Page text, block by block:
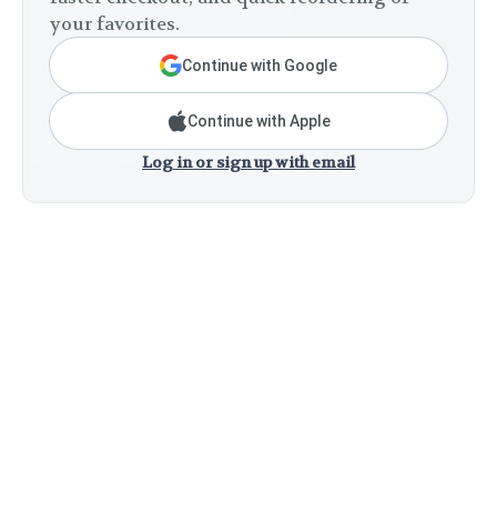
your favorites.
Continue with Google
Continue with Apple
Log in or sign up with email